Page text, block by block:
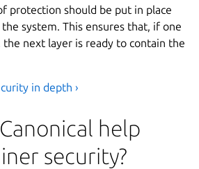
protection should be put in place
system. This ensures that, if one
the next layer is ready to contain the
in depth ›
help
security?